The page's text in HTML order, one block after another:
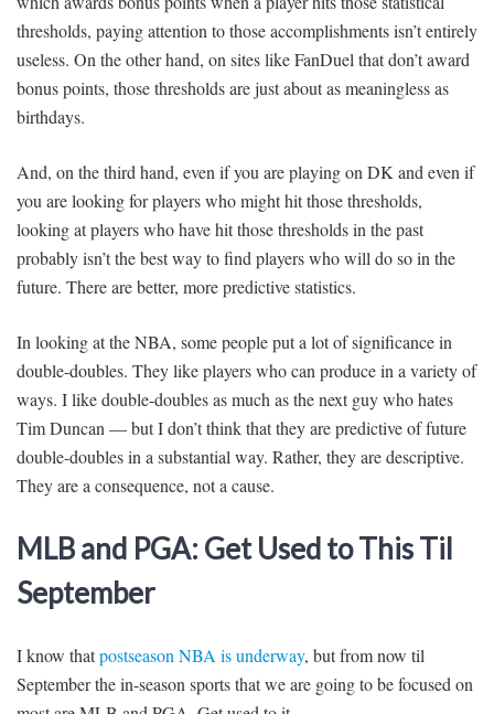
thresholds, paying attention to those accomplishments isn’t entirely
useless. On the other hand, on sites like FanDuel that don’t award
bonus points, those thresholds are just about as meaningless as
birthdays.
And, on the third hand, even if you are playing on DK and even if
you are looking for players who might hit those thresholds,
looking at players who have hit those thresholds in the past
probably isn’t the best way to find players who will do so in the
future. There are better, more predictive statistics.
In looking at the NBA, some people put a lot of significance in
double-doubles. They like players who can produce in a variety of
ways. I like double-doubles as much as the next guy who hates
Tim Duncan — but I don’t think that they are predictive of future
double-doubles in a substantial way. Rather, they are descriptive.
They are a consequence, not a cause.
MLB and PGA: Get Used to This Til
September
I know thatpostseason NBA is underway, but from now til
September the in-season sports that we are going to be focused on